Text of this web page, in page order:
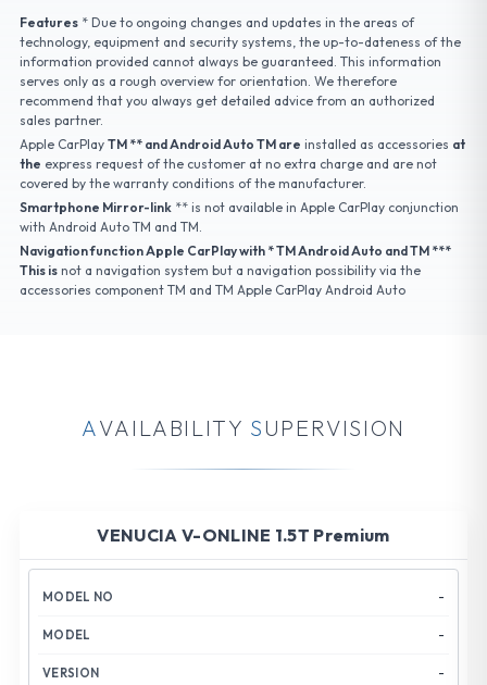
Features* Due to ongoing changes and updates in the areas of
technology, equipment and security systems, the up-to-dateness of the
information provided cannot always be guaranteed. This information
serves only as a rough overview for orientation. We therefore
recommend that you always get detailed advice from an authorized
sales partner.
Apple CarPlay TM ** and Android Auto TM are installed as accessories at
the express request of the customer at no extra charge and are not
covered by the warranty conditions of the manufacturer.
Smartphone Mirror-link** is not available in Apple CarPlay conjunction
with Android Auto TM and TM.
Navigation function Apple CarPlay with * TM Android Auto and TM ***
This isnot a navigation system but a navigation possibility via the
accessories component TM and TM Apple CarPlay Android Auto
AVA I LA BI LITY S U P E RVIS I ON
VENUCIA V-ONLINE 1.5T Premium
-
-
-